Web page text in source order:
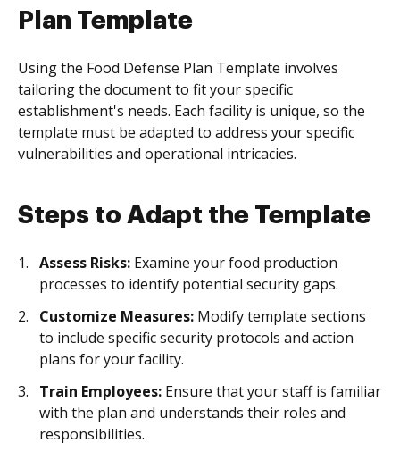
Plan Template
Using the Food Defense Plan Template involves
tailoring the document to fit your specific
establishment's needs. Each facility is unique, so the
template must be adapted to address your specific
vulnerabilities and operational intricacies.
Steps to Adapt the Template
Assess Risks: Examine your food production
processes to identify potential security gaps.
Customize Measures: Modify template sections
to include specific security protocols and action
plans for your facility.
Train Employees: Ensure that your staff is familiar
with the plan and understands their roles and
responsibilities.